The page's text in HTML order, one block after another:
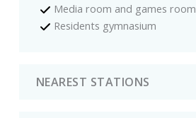
Media room and games room
Residents gymnasium
NEAREST STATIONS